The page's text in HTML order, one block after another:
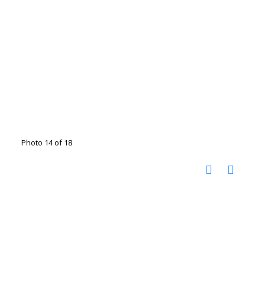
Photo 14 of 18